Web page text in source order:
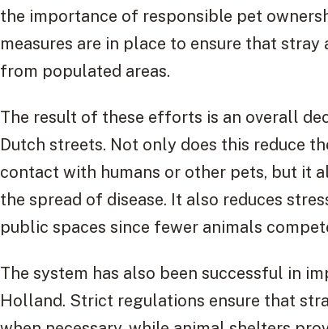
the importance of responsible pet
measures are in place to ensure that
from populated areas.
The result of these efforts is an overall
Dutch streets. Not only does this reduce
contact with humans or other pets, but it
the spread of disease. It also reduces
public spaces since fewer animals
The system has also been successful in
Holland. Strict regulations ensure that